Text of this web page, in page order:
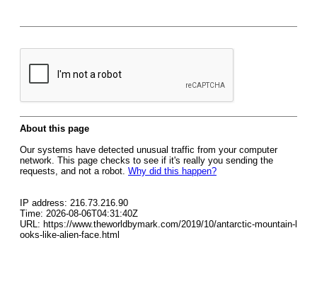
About this page
Our systems have detected unusual traffic from your computer
network. This page checks to see if it's really you sending the
requests, and not a robot. Why did this happen?
IP address: 216.73.216.90
Time: 2026-08-06T04:31:40Z
URL: https://www.theworldbymark.com/2019/10/antarctic-mountain-l
ooks-like-alien-face.html